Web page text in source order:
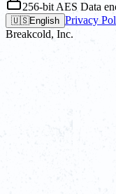
256-bit AES Data
🇺🇸English Privacy
Breakcold, Inc.